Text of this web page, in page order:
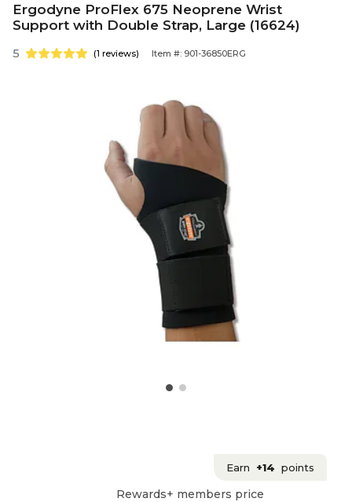
Ergodyne ProFlex 675 Neoprene Wrist
Support with Double Strap, Large (16624)
5 (1 reviews) Item #: 901-36850ERG
Earn +14 points
Rewards+ members price